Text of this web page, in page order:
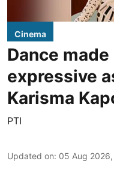
Cinema
Dance
expressive
Karisma
PTI
Updated on: 05 Aug 2026,